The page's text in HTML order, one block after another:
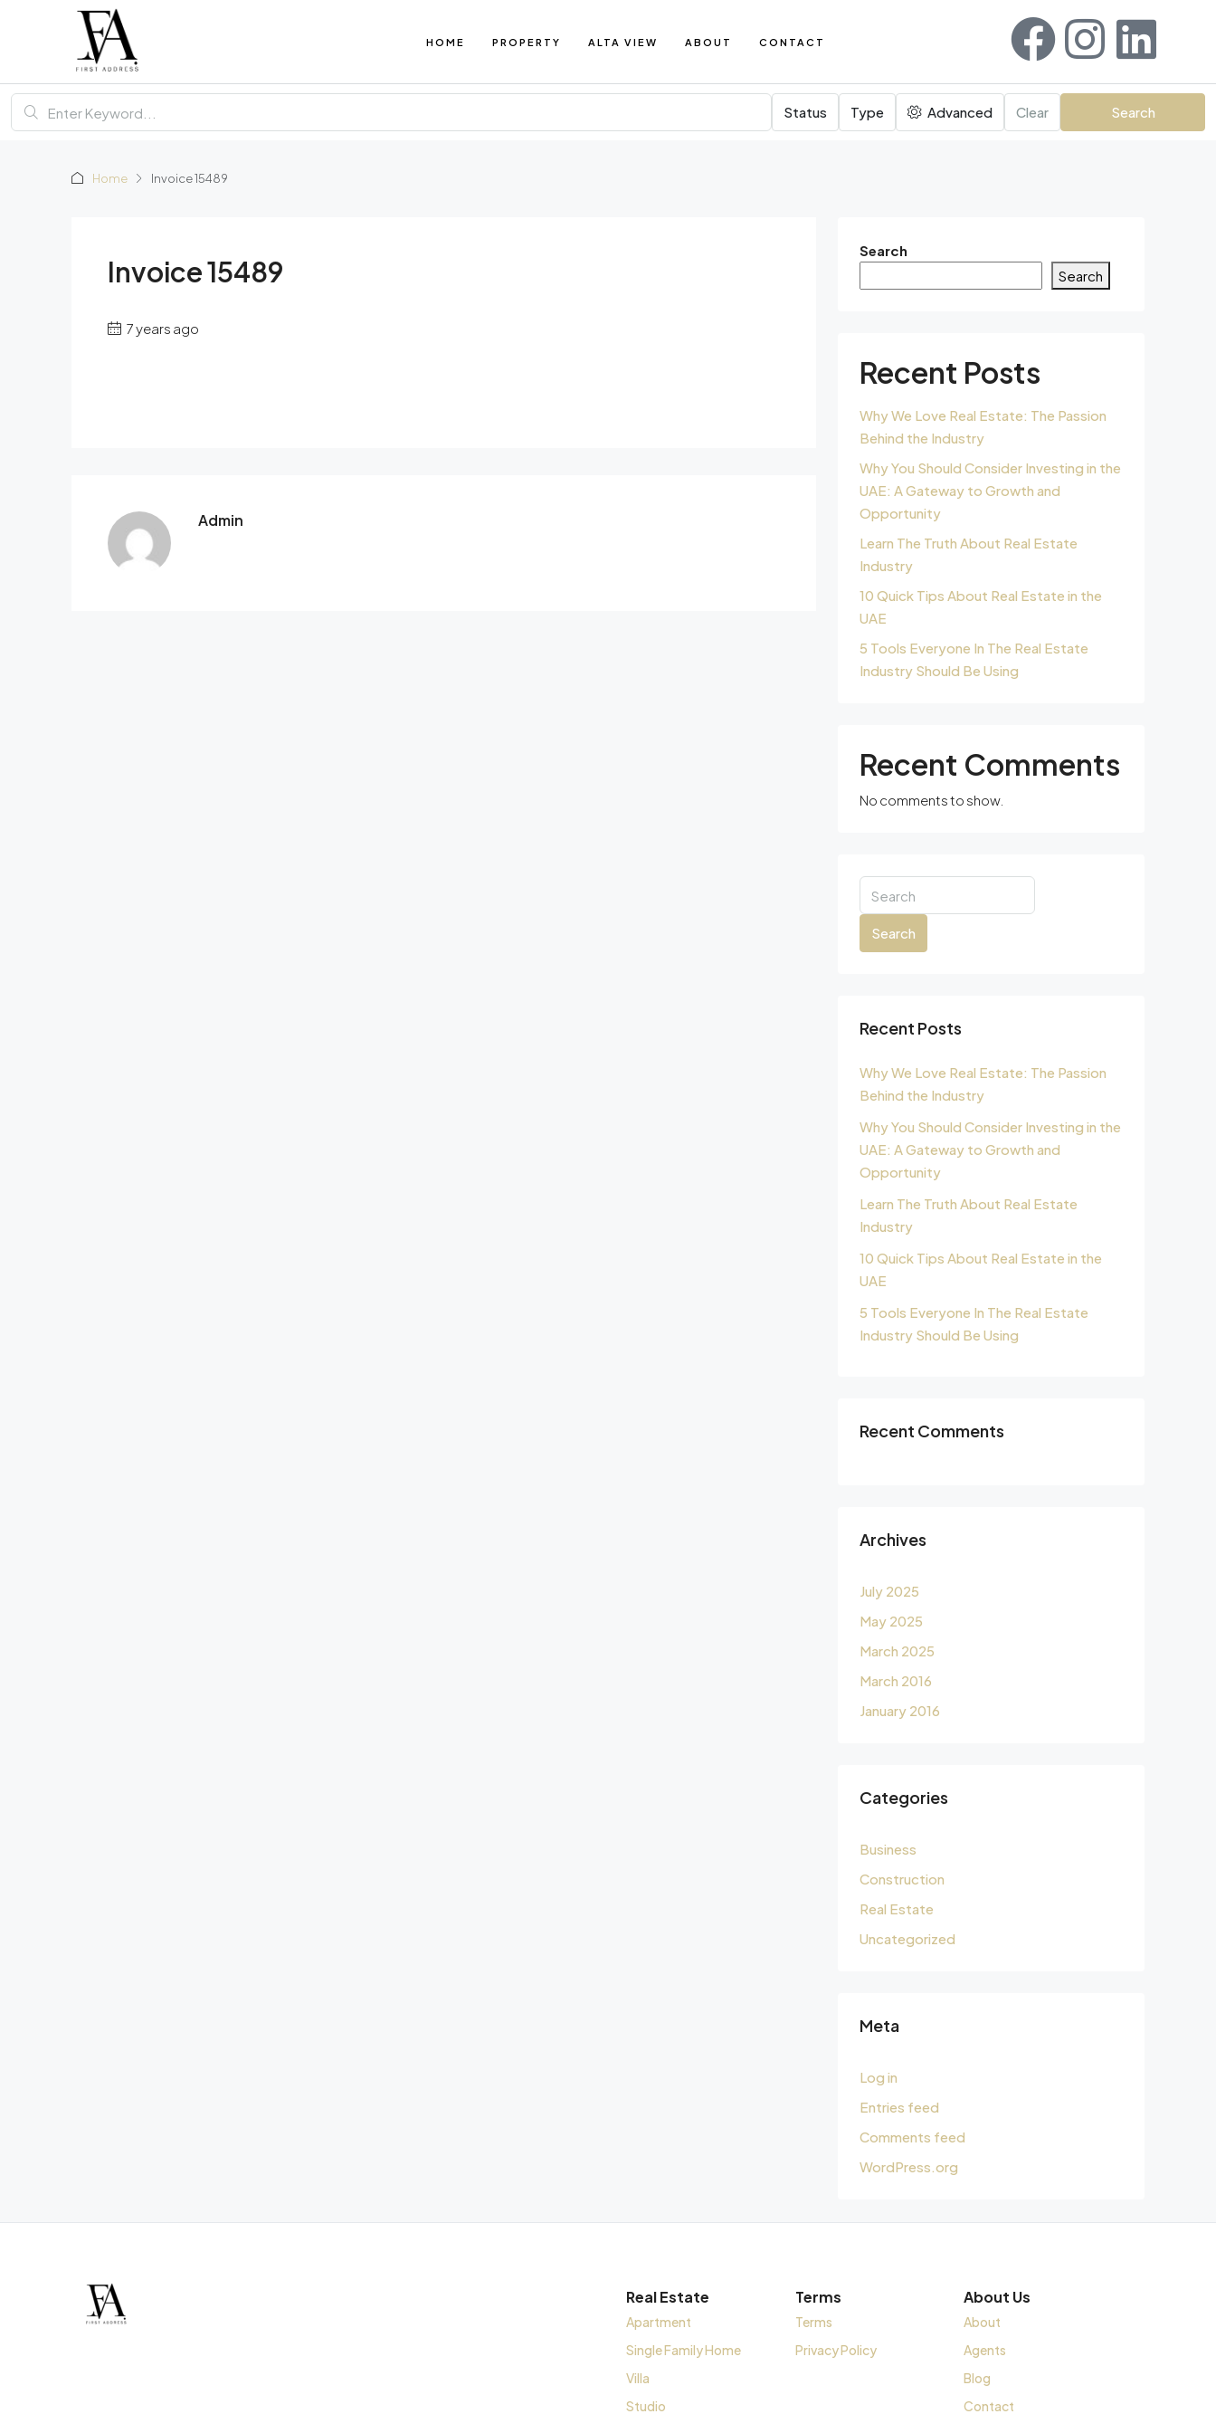
HOME PROPERTY ALTA VIEW ABOUT CONTACT
Status Type Advanced Clear Search
Home Invoice 15489
Invoice 15489
7 years ago
Admin
Search
Search
Recent Posts
Why We Love Real Estate: The Passion
Behind the Industry
Why You Should Consider Investing in the
UAE: A Gateway to Growth and
Opportunity
Learn The Truth About Real Estate
Industry
10 Quick Tips About Real Estate in the
UAE
5 Tools Everyone In The Real Estate
Industry Should Be Using
Recent Comments
No comments to show.
Search
Recent Posts
Why We Love Real Estate: The Passion
Behind the Industry
Why You Should Consider Investing in the
UAE: A Gateway to Growth and
Opportunity
Learn The Truth About Real Estate
Industry
10 Quick Tips About Real Estate in the
UAE
5 Tools Everyone In The Real Estate
Industry Should Be Using
Recent Comments
Archives
July 2025
May 2025
March 2025
March 2016
January 2016
Categories
Business
Construction
Real Estate
Uncategorized
Meta
Log in
Entries feed
Comments feed
WordPress.org
Real Estate
Apartment
Single Family Home
Villa
Studio
Terms
Terms
Privacy Policy
About Us
About
Agents
Blog
Contact